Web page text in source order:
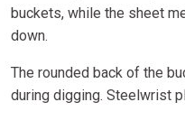
buckets, while the sheet
down.
The rounded back of the
during digging. Steelwrist